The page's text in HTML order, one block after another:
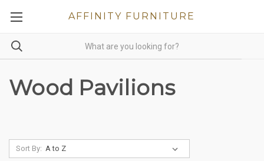
AFFINITY FURNITURE
Wood Pavilions
Sort By: